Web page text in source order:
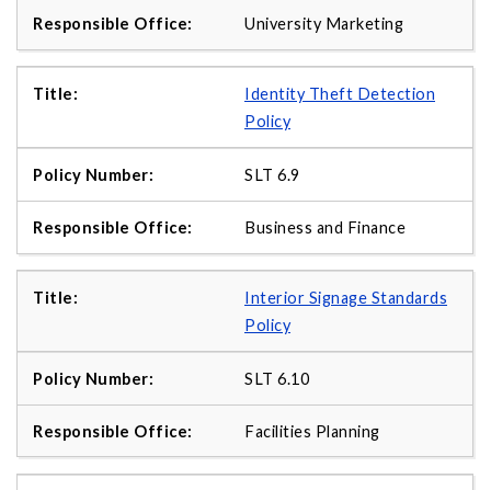
University Marketing
Identity Theft Detection
Policy
SLT 6.9
Business and Finance
Interior Signage Standards
Policy
SLT 6.10
Facilities Planning